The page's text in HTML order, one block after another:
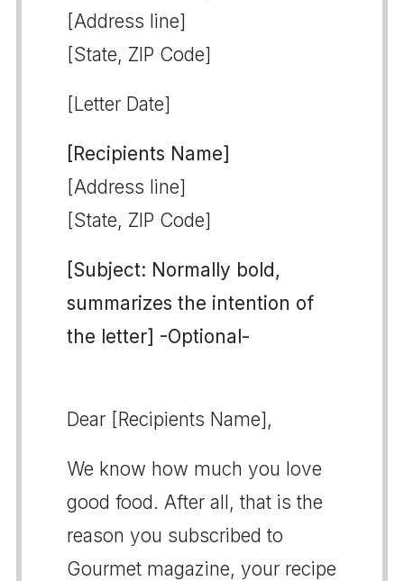
[Address line]
[State, ZIP Code]
[Letter Date]
[Recipients Name]
[Address line]
[State, ZIP Code]
[Subject: Normally bold,
summarizes the intention of
the letter] -Optional-
Dear [Recipients Name],
We know how much you love
good food. After all, that is the
reason you subscribed to
Gourmet magazine, your recipe